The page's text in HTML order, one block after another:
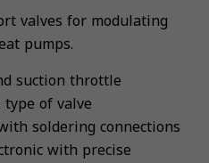
valves for modulating
pumps.
suction throttle
of valve
soldering connections
with precise